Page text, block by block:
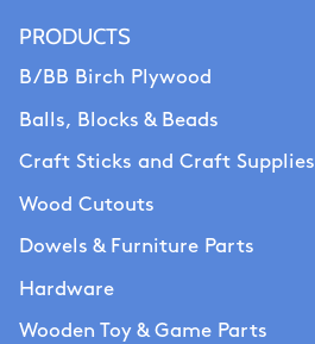
PRODUCTS
B/BB Birch Plywood
Balls, Blocks & Beads
Craft Sticks and Craft Supplies
Wood Cutouts
Dowels & Furniture Parts
Hardware
Wooden Toy & Game Parts